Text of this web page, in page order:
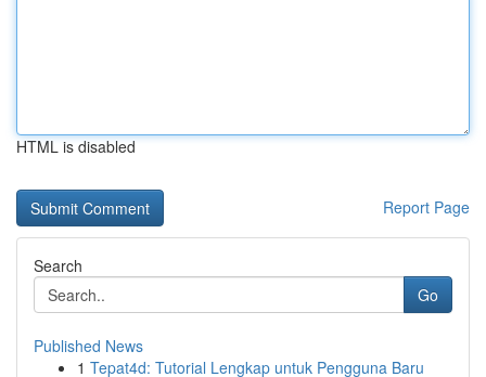
HTML is disabled
Report Page
Search
Go
Published News
1 Tepat4d: Tutorial Lengkap untuk Pengguna Baru